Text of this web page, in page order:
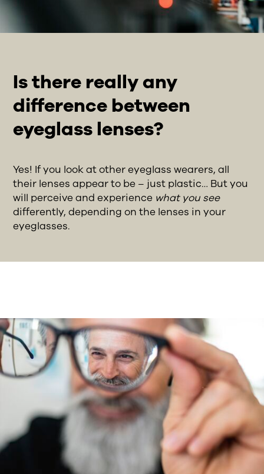
Is there really any
difference between
eyeglass lenses?
Yes! If you look at other eyeglass wearers, all
their lenses appear to be – just plastic… But you
will perceive and experience what you see
differently, depending on the lenses in your
eyeglasses.